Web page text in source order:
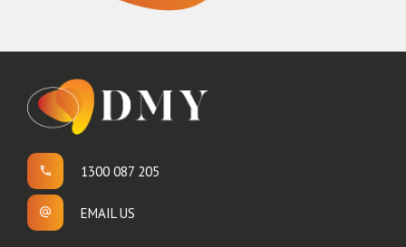
1300 087 205
EMAIL US